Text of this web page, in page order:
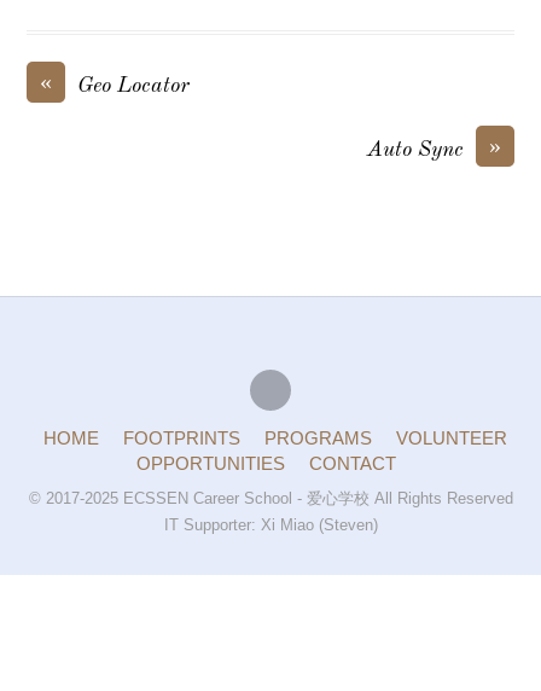
« Geo Locator
»
Auto Sync
HOME FOOTPRINTS PROGRAMS
VOLUNTEER
OPPORTUNITIES
CONTACT
© 2017-2025 ECSSEN Career School - 爱心学校 All Rights Reserved
IT Supporter: Xi Miao (Steven)